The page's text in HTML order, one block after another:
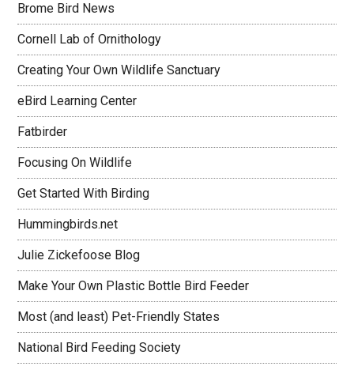
Brome Bird News
Cornell Lab of Ornithology
Creating Your Own Wildlife Sanctuary
eBird Learning Center
Fatbirder
Focusing On Wildlife
Get Started With Birding
Hummingbirds.net
Julie Zickefoose Blog
Make Your Own Plastic Bottle Bird Feeder
Most (and least) Pet-Friendly States
National Bird Feeding Society